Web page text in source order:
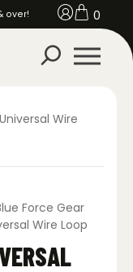
over! 0
Wire